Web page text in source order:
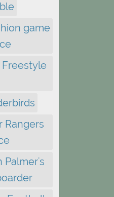
game
Freestyle
Rangers
Palmer's